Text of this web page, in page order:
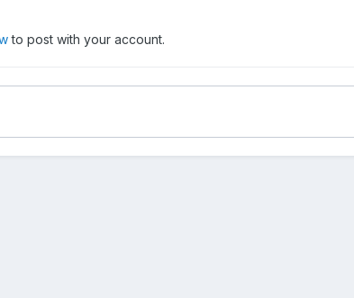
to post with your account.